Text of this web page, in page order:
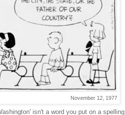
November 12, 1977
isn't a word you put on a spelling